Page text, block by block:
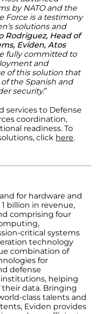
by NATO and the
Force is a testimony
solutions and
Rodriguez, Head of
Eviden, Atos
fully committed to
and
of this solution that
the Spanish and
security.”
services to Defense
coordination,
readiness. To
click here.
for hardware and
billion in revenue,
comprising four
critical systems
technology
combination of
for
defense
helping
data. Bringing
class talents and
Eviden provides